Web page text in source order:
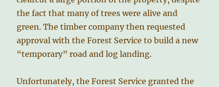
the fact that many of trees were alive and
green. The timber company then requested
approval with the Forest Service to build a new
“temporary” road and log landing.
Unfortunately, the Forest Service granted the